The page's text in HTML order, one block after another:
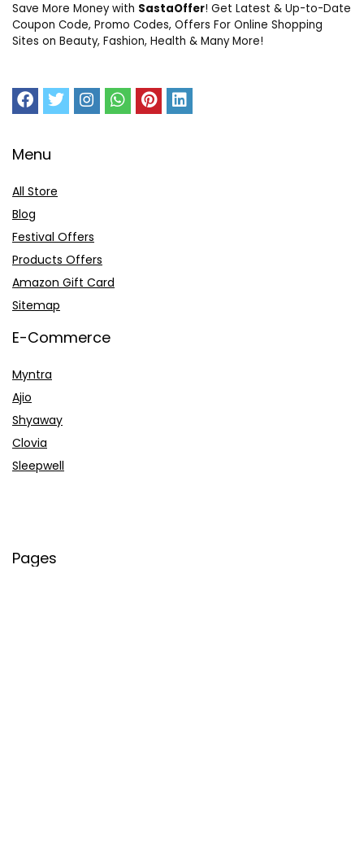
Save More Money with SastaOffer! Get Latest & Up-to-Date
Coupon Code, Promo Codes, Offers For Online Shopping
Sites on Beauty, Fashion, Health & Many More!
Menu
All Store
Blog
Festival Offers
Products Offers
Amazon Gift Card
Sitemap
E-Commerce
Myntra
Ajio
Shyaway
Clovia
Sleepwell
Pages